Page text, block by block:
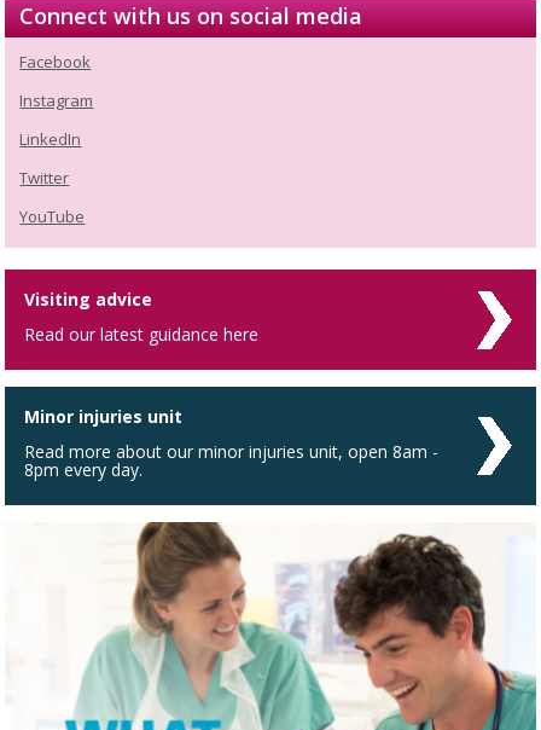
Connect with us on social media
Facebook
Instagram
LinkedIn
Twitter
YouTube
Visiting advice
Read our latest guidance here
Minor injuries unit
Read more about our minor injuries unit, open 8am -
8pm every day.